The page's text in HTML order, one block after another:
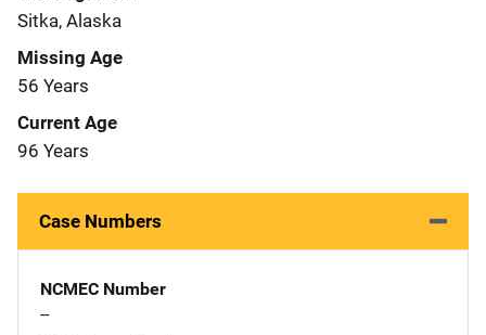
Sitka, Alaska
Missing Age
56 Years
Current Age
96 Years
Case Numbers
NCMEC Number
--